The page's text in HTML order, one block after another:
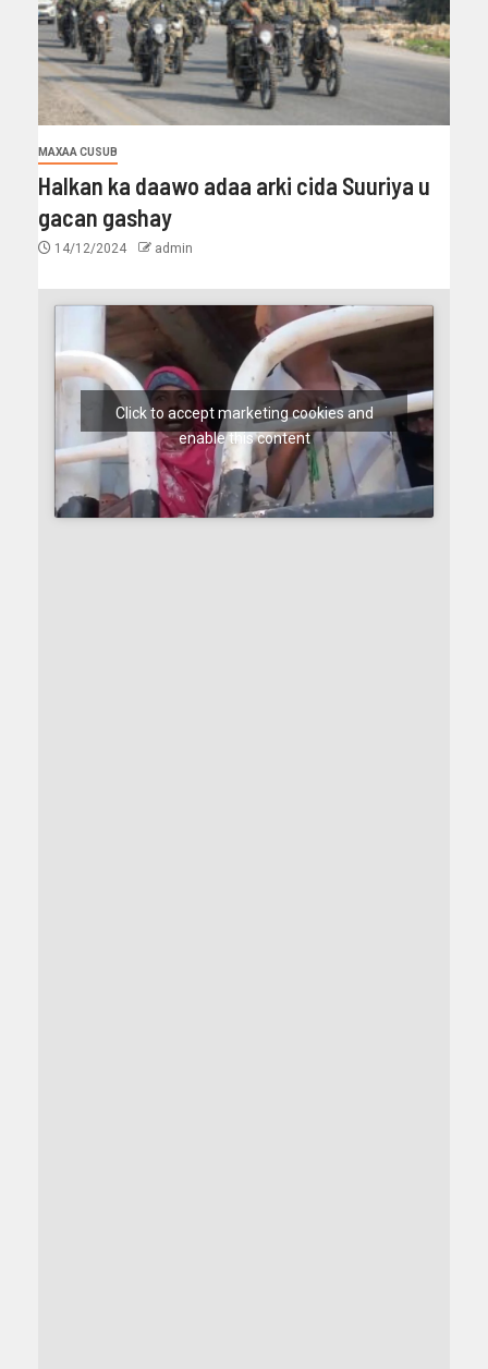
MAXAA CUSUB
Halkan ka daawo adaa arki cida Suuriya u
gacan gashay
14/12/2024 admin
Click to accept marketing cookies and
enable this content